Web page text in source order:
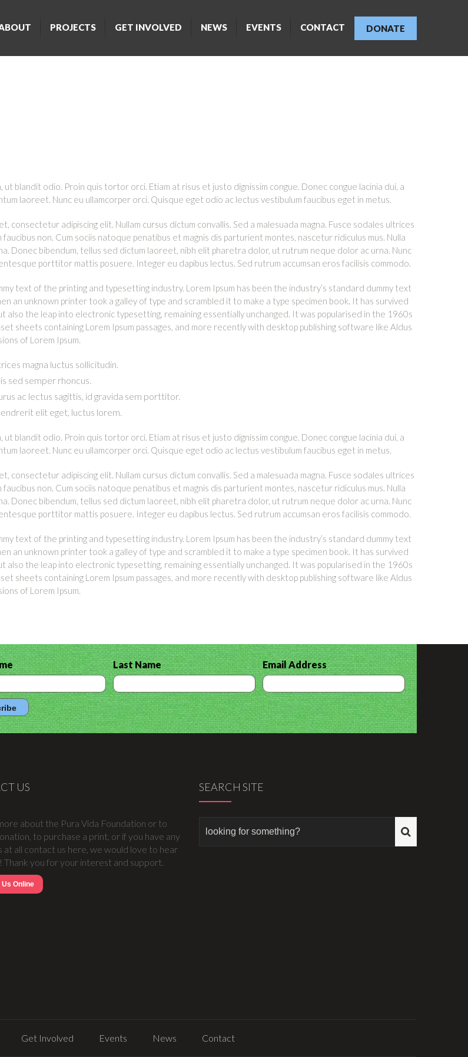
PROJECTS GET INVOLVED NEWS EVENTS CONTACT DONATE
ut blandit odio. Proin quis tortor orci. Etiam at risus et justo dignissim congue. Donec congue lacinia dui, a
laoreet. Nunc eu ullamcorper orci. Quisque eget odio ac lectus vestibulum faucibus eget in metus.
consectetur adipiscing elit. Nullam cursus dictum convallis. Sed a malesuada magna. Fusce sodales ultrices
faucibus non. Cum sociis natoque penatibus et magnis dis parturient montes, nascetur ridiculus mus. Nulla
Donec bibendum, tellus sed dictum laoreet, nibh elit pharetra dolor, ut rutrum neque dolor ac urna. Nunc
porttitor mattis posuere. Integer eu dapibus lectus. Sed rutrum accumsan eros facilisis commodo.
text of the printing and typesetting industry. Lorem Ipsum has been the industry’s standard dummy text
an unknown printer took a galley of type and scrambled it to make a type specimen book. It has survived
also the leap into electronic typesetting, remaining essentially unchanged. It was popularised in the 1960s
sheets containing Lorem Ipsum passages, and more recently with desktop publishing software like Aldus
of Lorem Ipsum.
magna luctus sollicitudin.
sed semper rhoncus.
ac lectus sagittis, id gravida sem porttitor.
elit eget, luctus lorem.
ut blandit odio. Proin quis tortor orci. Etiam at risus et justo dignissim congue. Donec congue lacinia dui, a
laoreet. Nunc eu ullamcorper orci. Quisque eget odio ac lectus vestibulum faucibus eget in metus.
consectetur adipiscing elit. Nullam cursus dictum convallis. Sed a malesuada magna. Fusce sodales ultrices
faucibus non. Cum sociis natoque penatibus et magnis dis parturient montes, nascetur ridiculus mus. Nulla
Donec bibendum, tellus sed dictum laoreet, nibh elit pharetra dolor, ut rutrum neque dolor ac urna. Nunc
porttitor mattis posuere. Integer eu dapibus lectus. Sed rutrum accumsan eros facilisis commodo.
text of the printing and typesetting industry. Lorem Ipsum has been the industry’s standard dummy text
an unknown printer took a galley of type and scrambled it to make a type specimen book. It has survived
also the leap into electronic typesetting, remaining essentially unchanged. It was popularised in the 1960s
sheets containing Lorem Ipsum passages, and more recently with desktop publishing software like Aldus
of Lorem Ipsum.
Last Name Email Address
US
about the Pura Vida Foundation or to
to purchase a print, or if you have any
at all contact us here, we would love to hear
Thank you for your interest and support.
Online
SEARCH SITE
Get Involved Events News Contact